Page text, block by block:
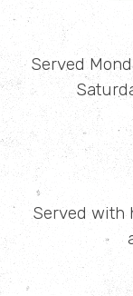
Served
Served with